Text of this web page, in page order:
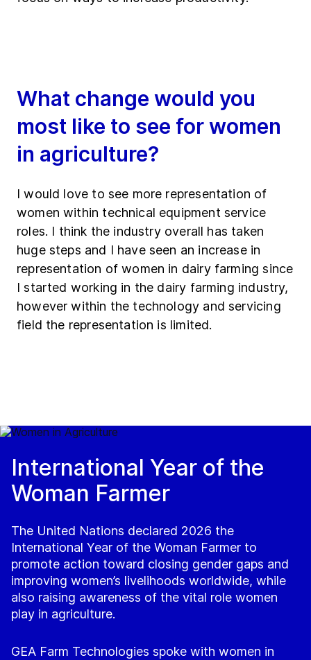
What change would you
most like to see for women
in agriculture?
I would love to see more representation of
women within technical equipment service
roles. I think the industry overall has taken
huge steps and I have seen an increase in
representation of women in dairy farming since
I started working in the dairy farming industry,
however within the technology and servicing
field the representation is limited.
International Year of the
Woman Farmer
The United Nations declared 2026 the
International Year of the Woman Farmer to
promote action toward closing gender gaps and
improving women’s livelihoods worldwide, while
also raising awareness of the vital role women
play in agriculture.
GEA Farm Technologies spoke with women in